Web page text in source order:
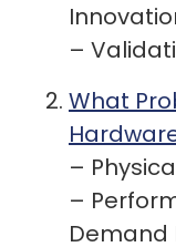
–
What
–
–
Demand